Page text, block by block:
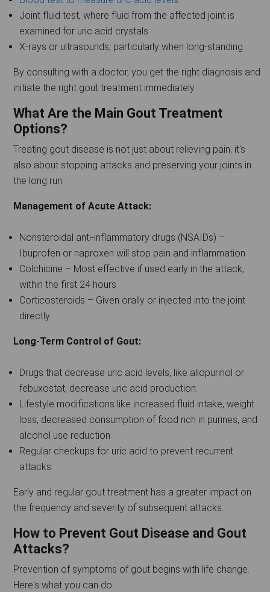
Joint fluid test, where fluid from the affected joint is
examined for uric acid crystals
X-rays or ultrasounds, particularly when long-standing
By consulting with a doctor, you get the right diagnosis and
initiate the right gout treatment immediately.
What Are the Main Gout Treatment
Options?
Treating gout disease is not just about relieving pain; it's
also about stopping attacks and preserving your joints in
the long run.
Management of Acute Attack:
Nonsteroidal anti-inflammatory drugs (NSAIDs) –
Ibuprofen or naproxen will stop pain and inflammation
Colchicine – Most effective if used early in the attack,
within the first 24 hours
Corticosteroids – Given orally or injected into the joint
directly
Long-Term Control of Gout:
Drugs that decrease uric acid levels, like allopurinol or
febuxostat, decrease uric acid production.
Lifestyle modifications like increased fluid intake, weight
loss, decreased consumption of food rich in purines, and
alcohol use reduction
Regular checkups for uric acid to prevent recurrent
attacks
Early and regular gout treatment has a greater impact on
the frequency and severity of subsequent attacks.
How to Prevent Gout Disease and Gout
Attacks?
Prevention of symptoms of gout begins with life change.
Here's what you can do: